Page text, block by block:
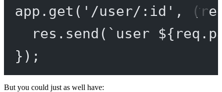
app. get ( '/user/:id' , (
res. send ( `user ${ req .
});
But you could just as well have: